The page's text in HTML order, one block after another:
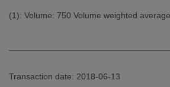
(1): Volume: 750 Volume weighted
Transaction date: 2018-06-13